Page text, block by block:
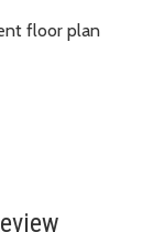
floor plan